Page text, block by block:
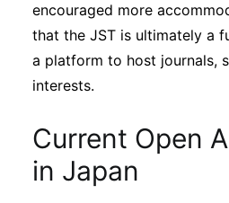
encouraged more
that the JST is ultimately a
a platform to host journals,
interests.
Current Open
in Japan